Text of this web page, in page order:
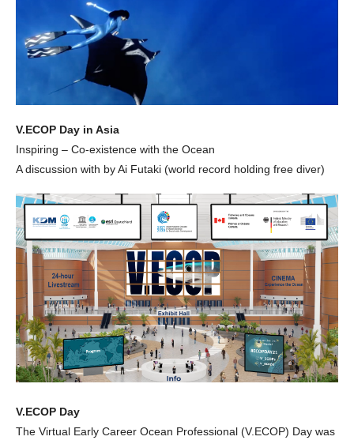
V.ECOP Day in Asia
Inspiring – Co-existence with the Ocean
A discussion with by Ai Futaki (world record holding free diver)
V.ECOP Day
The Virtual Early Career Ocean Professional (V.ECOP) Day was